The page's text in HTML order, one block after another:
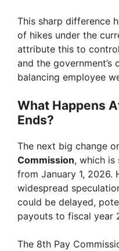
This sharp difference
of hikes under the
attribute this to
and the
balancing employee
What Happens
Ends?
The next big change
Commission, which
from January 1, 2026.
widespread
could be delayed,
payouts to fiscal year
The 8th Pay